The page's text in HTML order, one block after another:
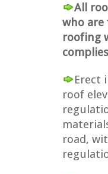
All
who are
roofing
Erect
roof
road,